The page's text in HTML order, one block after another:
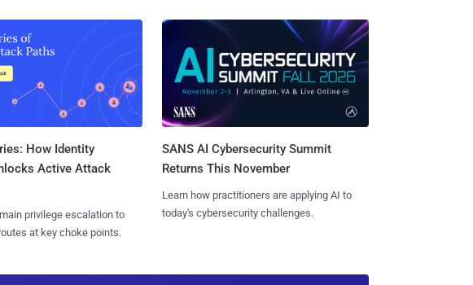
How Identity
Active Attack
privilege escalation to
at key choke points.
SANS AI Cybersecurity Summit
Returns This November
Learn how practitioners are applying AI to
today's cybersecurity challenges.